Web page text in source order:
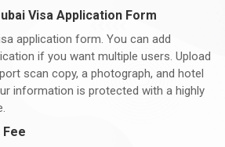
Visa Application Form
application form. You can add
if you want multiple users. Upload
scan copy, a photograph, and hotel
information is protected with a highly
Fee